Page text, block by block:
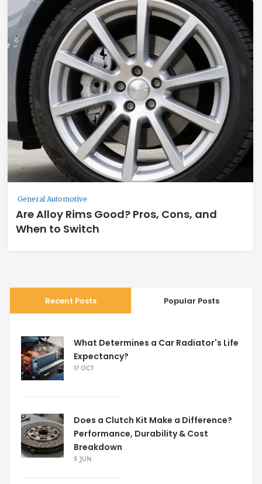
General Automotive
Are Alloy Rims Good? Pros, Cons, and
When to Switch
Recent Posts Popular Posts
What Determines a Car Radiator's Life
Expectancy?
17 OCT
Does a Clutch Kit Make a Difference?
Performance, Durability & Cost
Breakdown
5 JUN